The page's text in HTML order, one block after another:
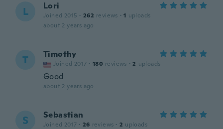
L Lori
Joined 2015 · 262 reviews · 1 uploads
about 2 years ago
T Timothy
Joined 2017 · 180 reviews · 2 uploads
Good
about 2 years ago
S Sebastian
Joined 2017 · 26 reviews · 2 uploads